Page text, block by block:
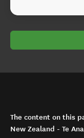
The content on this
New Zealand - Te